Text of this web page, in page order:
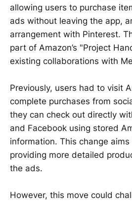
allowing users to purchase
ads without leaving the app,
arrangement with Pinterest.
part of Amazon’s "Project
existing collaborations with
Previously, users had to visit
complete purchases from
they can check out directly
and Facebook using stored
information. This change
providing more detailed
the ads.
However, this move could